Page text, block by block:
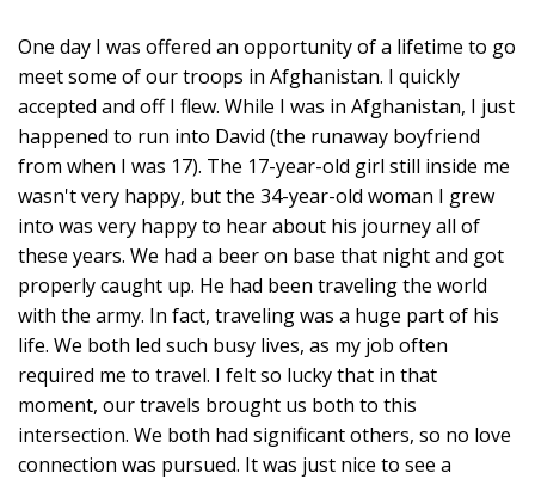
One day I was offered an opportunity of a lifetime to go
meet some of our troops in Afghanistan. I quickly
accepted and off I flew. While I was in Afghanistan, I just
happened to run into David (the runaway boyfriend
from when I was 17). The 17-year-old girl still inside me
wasn't very happy, but the 34-year-old woman I grew
into was very happy to hear about his journey all of
these years. We had a beer on base that night and got
properly caught up. He had been traveling the world
with the army. In fact, traveling was a huge part of his
life. We both led such busy lives, as my job often
required me to travel. I felt so lucky that in that
moment, our travels brought us both to this
intersection. We both had significant others, so no love
connection was pursued. It was just nice to see a